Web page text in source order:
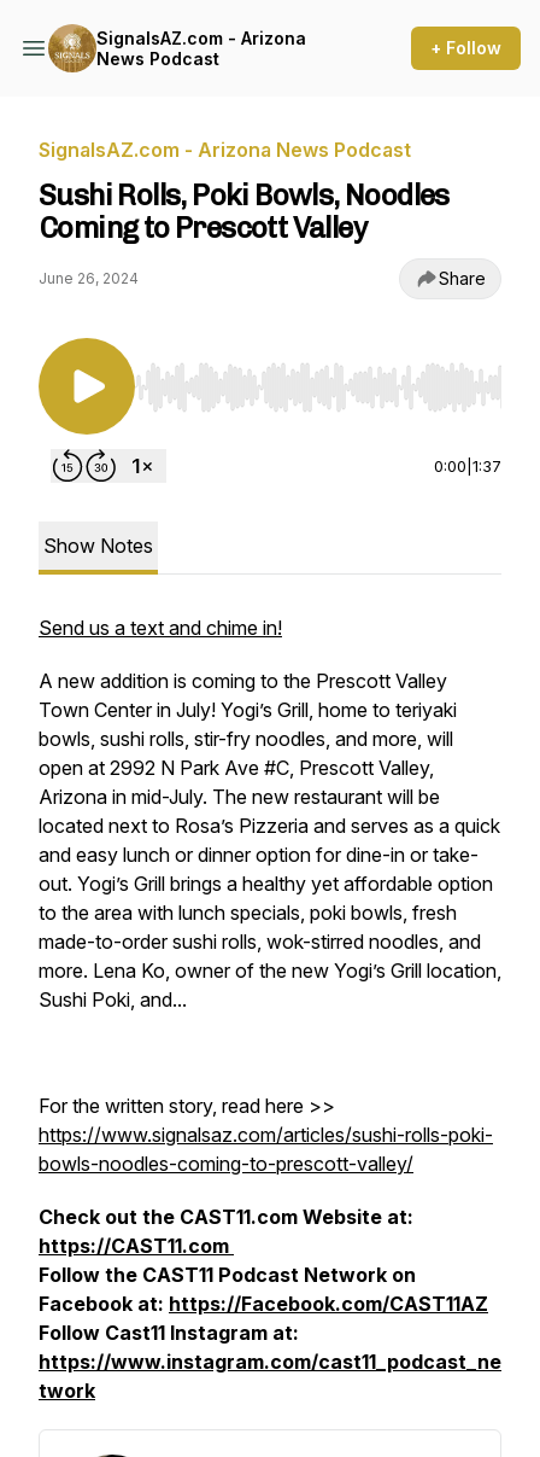
SignalsAZ.com - Arizona
News Podcast
+ Follow
SignalsAZ.com - Arizona News Podcast
Sushi Rolls, Poki Bowls, Noodles
Coming to Prescott Valley
June 26, 2024 Share
Use Left/Right to seek, Home/End to jump to
0:00 1:37
Show Notes
Send us a text and chime in!
A new addition is coming to the Prescott Valley
Town Center in July! Yogi’s Grill, home to teriyaki
bowls, sushi rolls, stir-fry noodles, and more, will
open at 2992 N Park Ave #C, Prescott Valley,
Arizona in mid-July. The new restaurant will be
located next to Rosa’s Pizzeria and serves as a quick
and easy lunch or dinner option for dine-in or take-
out. Yogi’s Grill brings a healthy yet affordable option
to the area with lunch specials, poki bowls, fresh
made-to-order sushi rolls, wok-stirred noodles, and
more. Lena Ko, owner of the new Yogi’s Grill location,
Sushi Poki, and...
For the written story, read here >>
https://www.signalsaz.com/articles/sushi-rolls-poki-
bowls-noodles-coming-to-prescott-valley/
Check out the CAST11.com Website at:
https://CAST11.com
Follow the CAST11 Podcast Network on
Facebook at: https://Facebook.com/CAST11AZ
Follow Cast11 Instagram at:
https://www.instagram.com/cast11_podcast_ne
twork